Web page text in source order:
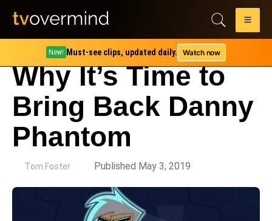
New! Must-see clips, updated daily. Watch now
Why It’s Time to
Bring Back Danny
Phantom
Tom Foster Published May 3, 2019